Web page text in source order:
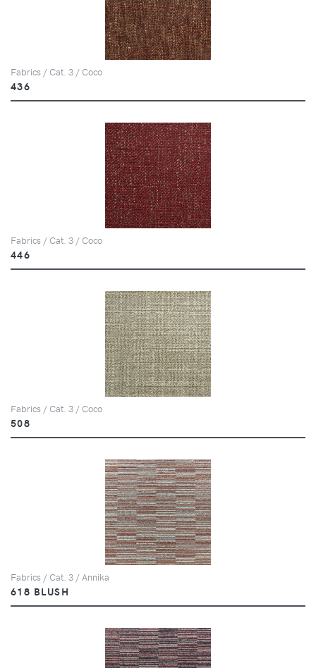
Fabrics / Cat. 3 / Coco
436
Fabrics / Cat. 3 / Coco
446
Fabrics / Cat. 3 / Coco
508
Fabrics / Cat. 3 / Annika
618 BLUSH